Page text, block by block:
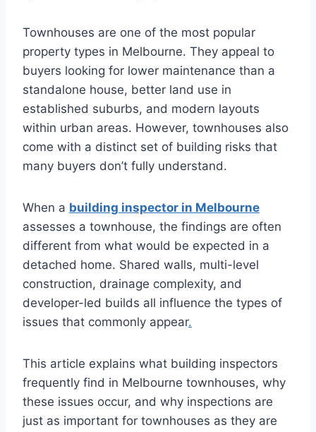
Townhouses are one of the most popular
property types in Melbourne. They appeal to
buyers looking for lower maintenance than a
standalone house, better land use in
established suburbs, and modern layouts
within urban areas. However, townhouses also
come with a distinct set of building risks that
many buyers don’t fully understand.
When a building inspector in Melbourne
assesses a townhouse, the findings are often
different from what would be expected in a
detached home. Shared walls, multi-level
construction, drainage complexity, and
developer-led builds all influence the types of
issues that commonly appear.
This article explains what building inspectors
frequently find in Melbourne townhouses, why
these issues occur, and why inspections are
just as important for townhouses as they are